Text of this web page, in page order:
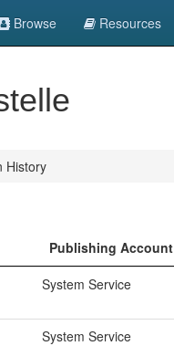
Browse Resources
History
Publishing Account
System Service
System Service